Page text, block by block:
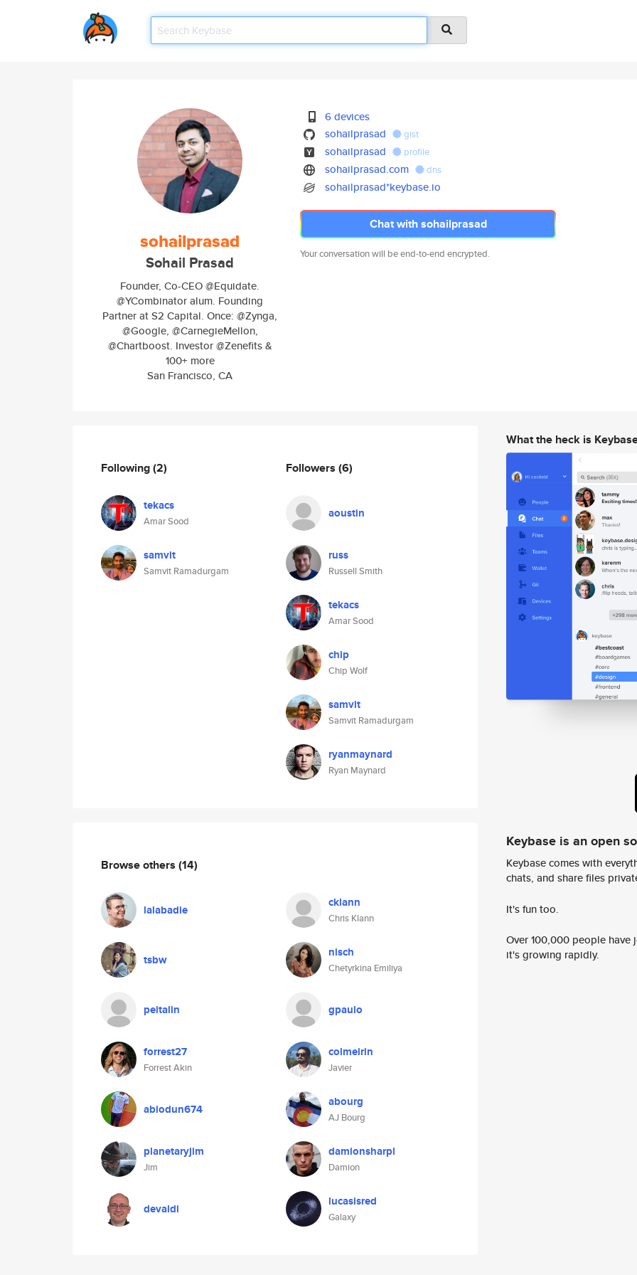
sohailprasad
Sohail Prasad
Founder, Co-CEO @Equidate.
@YCombinator alum. Founding
Partner at S2 Capital. Once: @Zynga,
@Google, @CarnegieMellon,
@Chartboost. Investor @Zenefits &
100+ more
San Francisco, CA
6 devices
sohailprasad
gist
sohailprasad profile
sohailprasad.com dns
sohailprasad*keybase.io
Chat with sohailprasad
Your conversation will be end-to-end encrypted.
Following(2)
tekacs
Amar Sood
samvit
Samvit Ramadurgam
Followers (6)
aoustin
russ
Russell Smith
tekacs
Amar Sood
chip
Chip Wolf
samvit
Samvit Ramadurgam
ryanmaynard
Ryan Maynard
Browse others (14)
lalabadie cklann
Chris Klann
tsbw nisch
Chetyrkina Emiliya
peitalin gpaulo
forrest27
Forrest Akin
colmeirin
Javier
abiodun674 abourg
AJ Bourg
planetaryjim
Jim
damionsharpl
Damion
devaldi lucasisred
Galaxy
What the heck is
Keybase is an open
Keybase comes with
chats, and share files
It's fun too.
Over 100,000 people
it's growing rapidly.